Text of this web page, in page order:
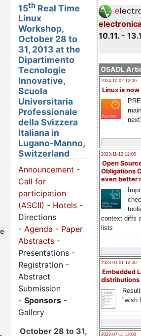
10.11. -
OSADL
2024-10-02 12:00
Linux is now
2023-11-12 12:00
Open
Obligations
even better
context diffs
lists
2023-03-01 12:00
Embedded
distributions
"wish
2022-07-11 12:00
15th Real Time
Linux
Workshop,
October 28 to
31, 2013 at the
Dipartimento
Tecnologie
Innovative,
Scuola
Universitaria
Professionale
della Svizzera
Italiana in
Lugano-Manno,
Switzerland
Announcement -
Call for
participation
(ASCII) - Hotels -
Directions
- Agenda - Paper
Abstracts -
Presentations -
Registration -
Abstract
Submission
- Sponsors -
Gallery
October 28 to 31,